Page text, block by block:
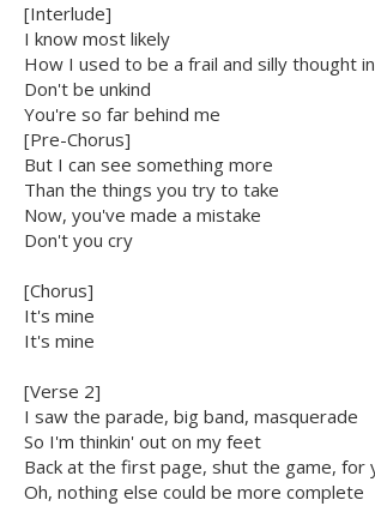
[Interlude]
I know most likely
How I used to be a frail and silly thought
Don't be unkind
You're so far behind me
[Pre-Chorus]
But I can see something more
Than the things you try to take
Now, you've made a mistake
Don't you cry
[Chorus]
It's mine
It's mine
[Verse 2]
I saw the parade, big band, masquerade
So I'm thinkin' out on my feet
Back at the first page, shut the game, for
Oh, nothing else could be more complete